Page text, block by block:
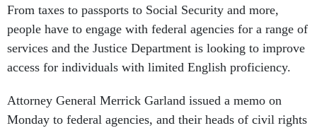
From taxes to passports to Social Security and more,
people have to engage with federal agencies for a range of
services and the Justice Department is looking to improve
access for individuals with limited English proficiency.
Attorney General Merrick Garland issued a memo on
Monday to federal agencies, and their heads of civil rights